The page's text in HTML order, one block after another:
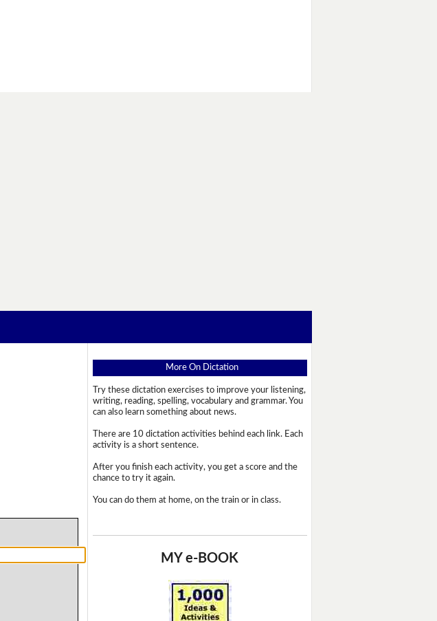
More On Dictation
Try these dictation exercises to improve your listening,
writing, reading, spelling, vocabulary and grammar. You
can also learn something about news.
There are 10 dictation activities behind each link. Each
activity is a short sentence.
After you finish each activity, you get a score and the
chance to try it again.
You can do them at home, on the train or in class.
MY e-BOOK